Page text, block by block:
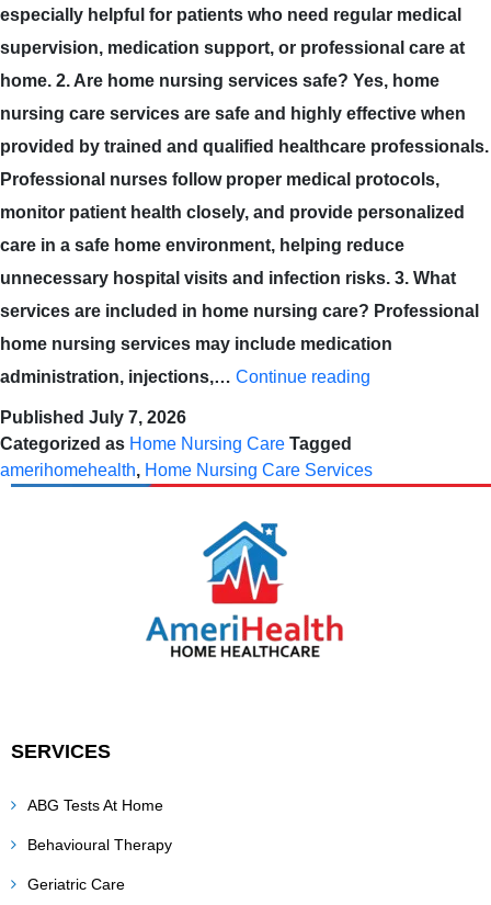
especially helpful for patients who need regular medical
supervision, medication support, or professional care at
home. 2. Are home nursing services safe? Yes, home
nursing care services are safe and highly effective when
provided by trained and qualified healthcare professionals.
Professional nurses follow proper medical protocols,
monitor patient health closely, and provide personalized
care in a safe home environment, helping reduce
unnecessary hospital visits and infection risks. 3. What
services are included in home nursing care? Professional
home nursing services may include medication
administration, injections,… Continue reading
Published July 7, 2026
Categorized as Home Nursing Care Tagged
amerihomehealth, Home Nursing Care Services
SERVICES
ABG Tests At Home
Behavioural Therapy
Geriatric Care